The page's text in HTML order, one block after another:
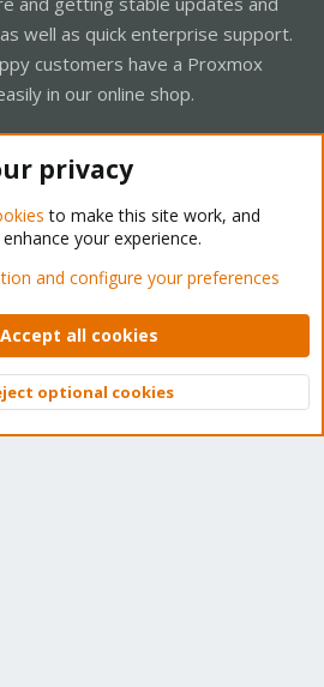
well as quick enterprise support.
customers have a Proxmox
in our online shop.
Forum - Light Mode
Privacy policy Help Home
© 2010-2026 XenForo Ltd.
Top
privacy
to make this site work, and
your experience.
and configure your preferences
Accept all cookies
optional cookies